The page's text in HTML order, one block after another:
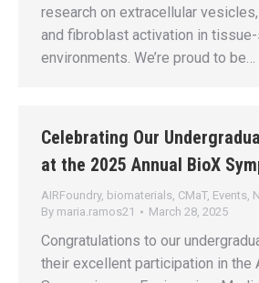
research on extracellular
and fibroblast activation in
environments. We’re proud to be…
Celebrating Our
at the 2025 Annual BioX
AIRFoundry, biomaterials, CMaT, Events,
By maria.ramos21 March 28, 2025
Congratulations to our
their excellent participation in the